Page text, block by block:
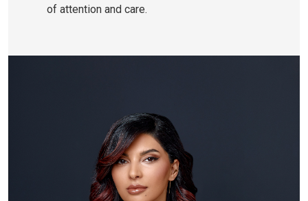
of attention and care.